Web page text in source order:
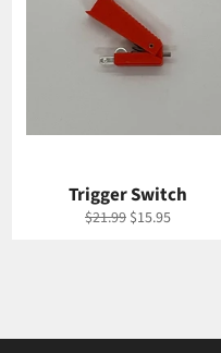
Trigger Switch
Regular
$21.99 Sale
$15.95